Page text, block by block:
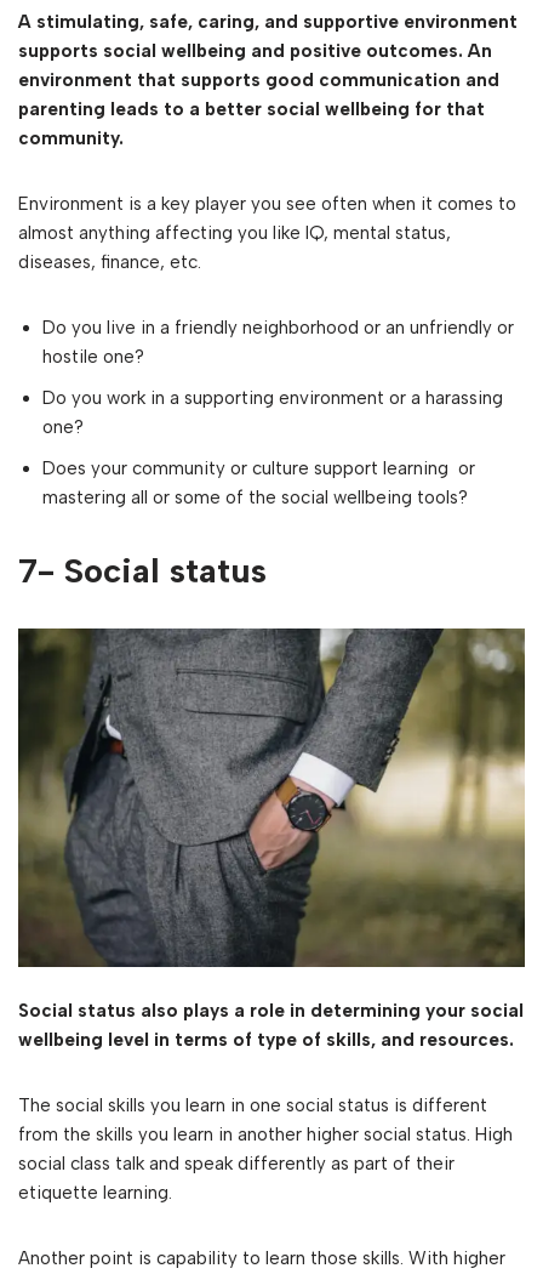
A stimulating, safe, caring, and supportive environment
supports social wellbeing and positive outcomes. An
environment that supports good communication and
parenting leads to a better social wellbeing for that
community.
Environment is a key player you see often when it comes to
almost anything affecting you like IQ, mental status,
diseases, finance, etc.
Do you live in a friendly neighborhood or an unfriendly or
hostile one?
Do you work in a supporting environment or a harassing
one?
Does your community or culture support learning or
mastering all or some of the social wellbeing tools?
7- Social status
Social status also plays a role in determining your social
wellbeing level in terms of type of skills, and resources.
The social skills you learn in one social status is different
from the skills you learn in another higher social status. High
social class talk and speak differently as part of their
etiquette learning.
Another point is capability to learn those skills. With higher